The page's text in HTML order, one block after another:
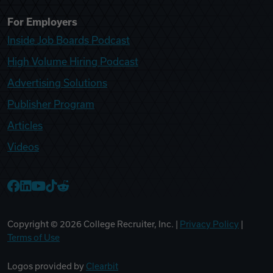
For Employers
Inside Job Boards Podcast
High Volume Hiring Podcast
Advertising Solutions
Publisher Program
Articles
Videos
Copyright © 2026 College Recruiter, Inc. | Privacy Policy
Terms of Use
Logos provided by Clearbit